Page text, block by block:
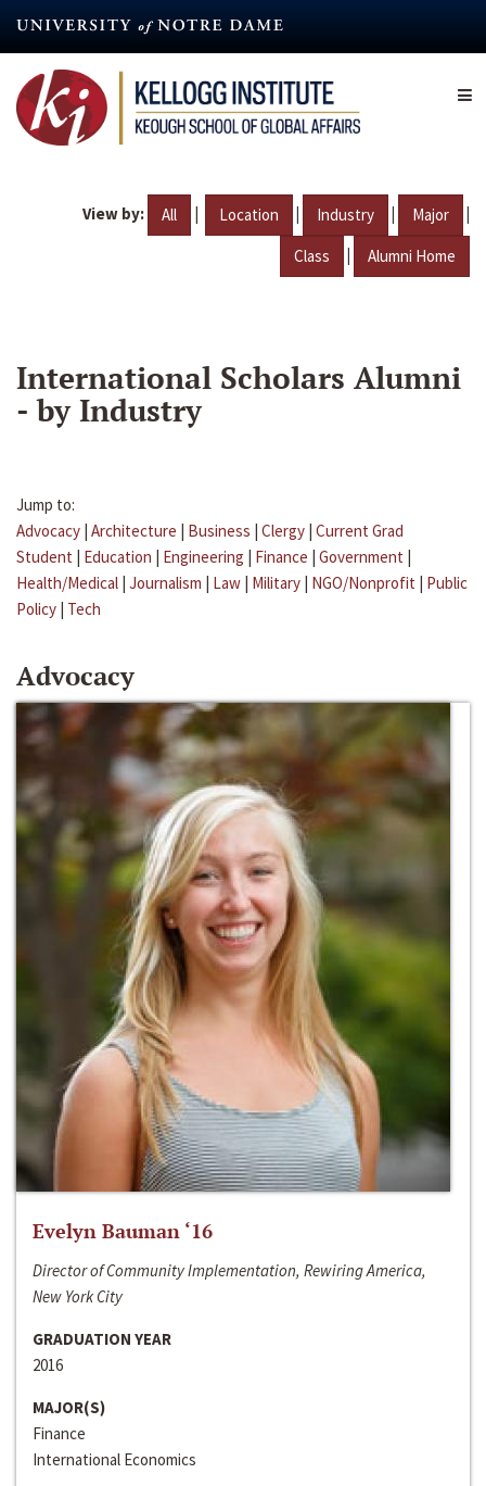
content
View by: All | Location | Industry | Major |
Class | Alumni Home
International Scholars Alumni
- by Industry
Jump to:
Advocacy | Architecture | Business | Clergy | Current Grad
Student | Education | Engineering | Finance | Government |
Health/Medical | Journalism | Law | Military | NGO/Nonprofit | Public
Policy | Tech
Advocacy
Evelyn Bauman ‘16
Director of Community Implementation, Rewiring America,
New York City
GRADUATION YEAR
2016
MAJOR(S)
Finance
International Economics